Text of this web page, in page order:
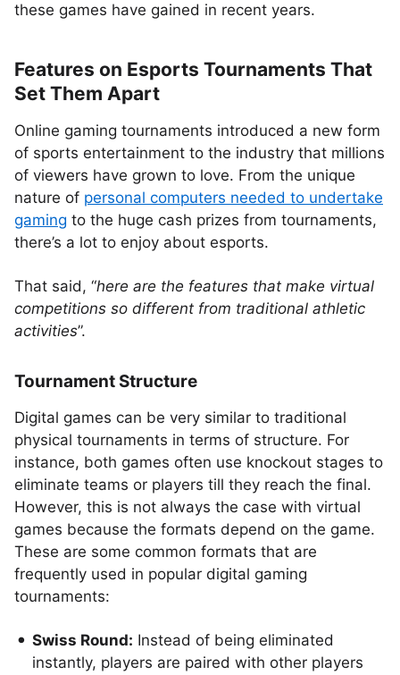
these games have gained in recent years.
Features on Esports Tournaments That
Set Them Apart
Online gaming tournaments introduced a new form
of sports entertainment to the industry that millions
of viewers have grown to love. From the unique
nature of personal computers needed to undertake
gaming to the huge cash prizes from tournaments,
there’s a lot to enjoy about esports.
That said, “here are the features that make virtual
competitions so different from traditional athletic
activities”.
Tournament Structure
Digital games can be very similar to traditional
physical tournaments in terms of structure. For
instance, both games often use knockout stages to
eliminate teams or players till they reach the final.
However, this is not always the case with virtual
games because the formats depend on the game.
These are some common formats that are
frequently used in popular digital gaming
tournaments:
Swiss Round: Instead of being eliminated
instantly, players are paired with other players